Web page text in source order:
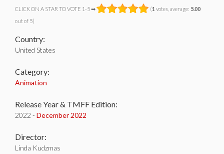
CLICK ON A STAR TO VOTE 1-5 ➡ (1 votes, average: 5.00
out of 5)
Country:
United States
Category:
Animation
Release Year & TMFF Edition:
2022 - December 2022
Director:
Linda Kudzmas